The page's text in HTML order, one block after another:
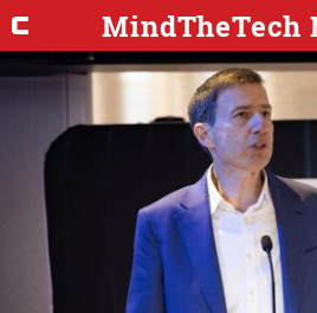
MindTheTech